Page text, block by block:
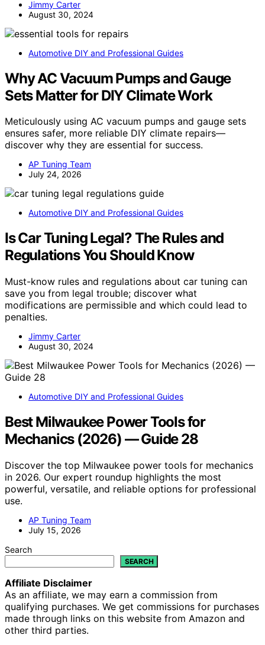
Jimmy Carter
August 30, 2024
Automotive DIY and Professional Guides
Why AC Vacuum Pumps and Gauge
Sets Matter for DIY Climate Work
Meticulously using AC vacuum pumps and gauge sets
ensures safer, more reliable DIY climate repairs—
discover why they are essential for success.
AP Tuning Team
July 24, 2026
Automotive DIY and Professional Guides
Is Car Tuning Legal? The Rules and
Regulations You Should Know
Must-know rules and regulations about car tuning can
save you from legal trouble; discover what
modifications are permissible and which could lead to
penalties.
Jimmy Carter
August 30, 2024
Automotive DIY and Professional Guides
Best Milwaukee Power Tools for
Mechanics (2026) — Guide 28
Discover the top Milwaukee power tools for mechanics
in 2026. Our expert roundup highlights the most
powerful, versatile, and reliable options for professional
use.
AP Tuning Team
July 15, 2026
Search
SEARCH
Affiliate Disclaimer
As an affiliate, we may earn a commission from
qualifying purchases. We get commissions for purchases
made through links on this website from Amazon and
other third parties.